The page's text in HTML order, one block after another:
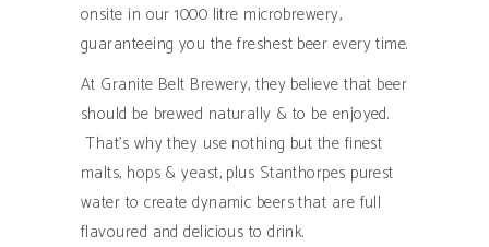
onsite in our 1000 litre microbrewery,
guaranteeing you the freshest beer every time.
At Granite Belt Brewery, they believe that beer
should be brewed naturally & to be enjoyed.
That’s why they use nothing but the finest
malts, hops & yeast, plus Stanthorpes purest
water to create dynamic beers that are full
flavoured and delicious to drink.